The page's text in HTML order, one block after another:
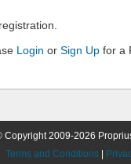
Login or Sign Up for a
Copyright 2009-2026
Terms and Conditions